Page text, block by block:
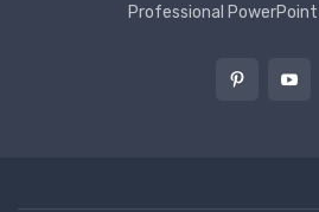
Professional